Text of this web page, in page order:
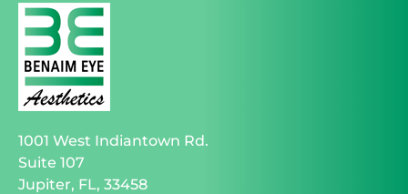
1001 West Indiantown Rd.
Suite 107
Jupiter, FL, 33458